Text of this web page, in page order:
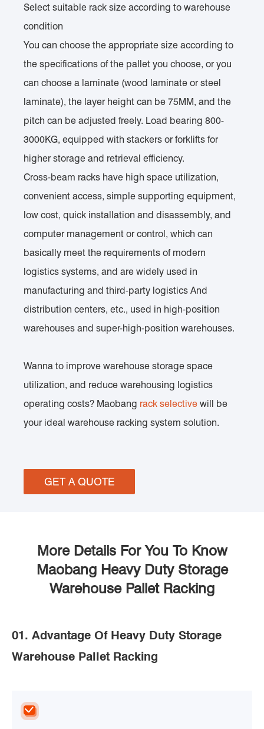
Select suitable rack size according to warehouse
condition
You can choose the appropriate size according to
the specifications of the pallet you choose, or you
can choose a laminate (wood laminate or steel
laminate), the layer height can be 75MM, and the
pitch can be adjusted freely. Load bearing 800-
3000KG, equipped with stackers or forklifts for
higher storage and retrieval efficiency.
Cross-beam racks have high space utilization,
convenient access, simple supporting equipment,
low cost, quick installation and disassembly, and
computer management or control, which can
basically meet the requirements of modern
logistics systems, and are widely used in
manufacturing and third-party logistics And
distribution centers, etc., used in high-position
warehouses and super-high-position warehouses.
Wanna to improve warehouse storage space
utilization, and reduce warehousing logistics
operating costs? Maobang rack selective will be
your ideal warehouse racking system solution.
GET A QUOTE
More Details For You To Know
Maobang Heavy Duty Storage
Warehouse Pallet Racking
01. Advantage Of Heavy Duty Storage
Warehouse Pallet Racking